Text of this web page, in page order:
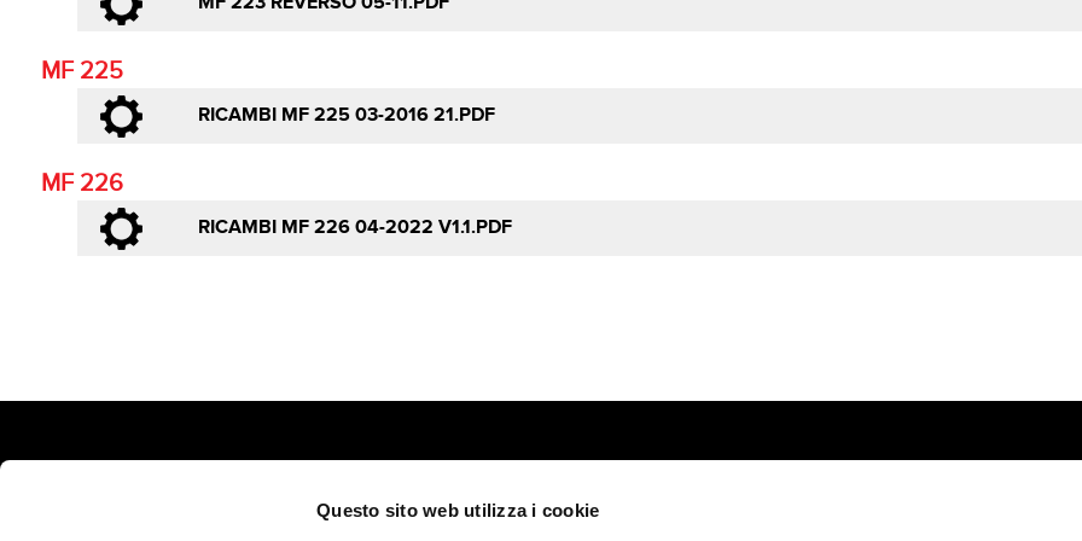
Questo sito web utilizza i cookie
MF 225
RICAMBI MF 225 03-2016 21.PDF
MF 226
RICAMBI MF 226 04-2022 V1.1.PDF